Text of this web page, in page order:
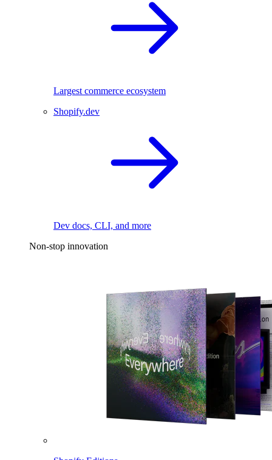
Largest commerce ecosystem
Shopify.dev
Dev docs, CLI, and more
Non-stop innovation